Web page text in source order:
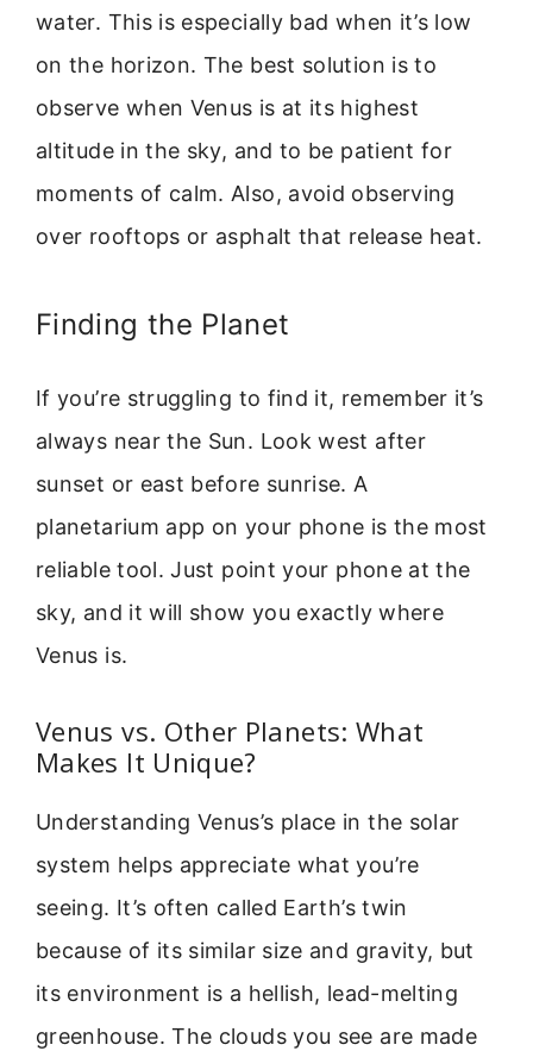
water. This is especially bad when it’s low
on the horizon. The best solution is to
observe when Venus is at its highest
altitude in the sky, and to be patient for
moments of calm. Also, avoid observing
over rooftops or asphalt that release heat.
Finding the Planet
If you’re struggling to find it, remember it’s
always near the Sun. Look west after
sunset or east before sunrise. A
planetarium app on your phone is the most
reliable tool. Just point your phone at the
sky, and it will show you exactly where
Venus is.
Venus vs. Other Planets: What
Makes It Unique?
Understanding Venus’s place in the solar
system helps appreciate what you’re
seeing. It’s often called Earth’s twin
because of its similar size and gravity, but
its environment is a hellish, lead-melting
greenhouse. The clouds you see are made